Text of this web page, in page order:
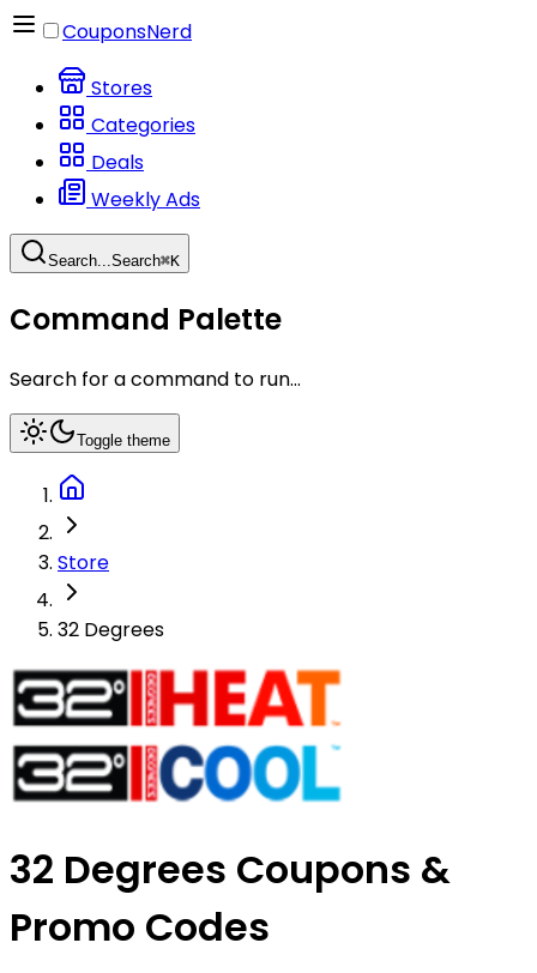
CouponsNerd
Stores
Categories
Deals
Weekly Ads
Search...Search⌘K
Command Palette
Search for a command to run...
Toggle theme
Store
32 Degrees
32 Degrees Coupons &
Promo Codes